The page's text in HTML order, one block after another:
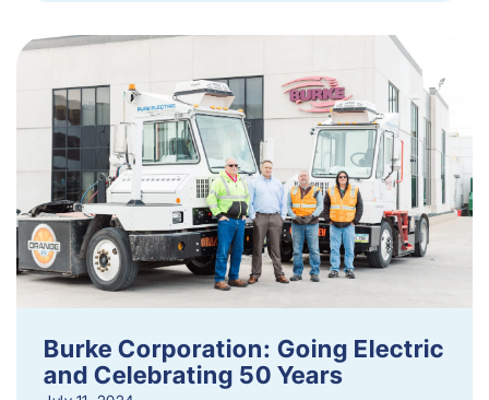
Burke Corporation: Going Electric
and Celebrating 50 Years